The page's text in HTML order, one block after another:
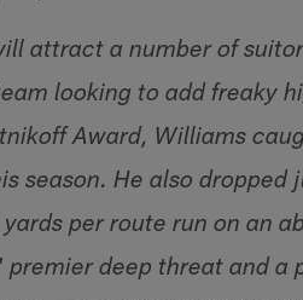
attract a number of
looking to add freaky
Award, Williams
season. He also dropped
per route run on an
premier deep threat and